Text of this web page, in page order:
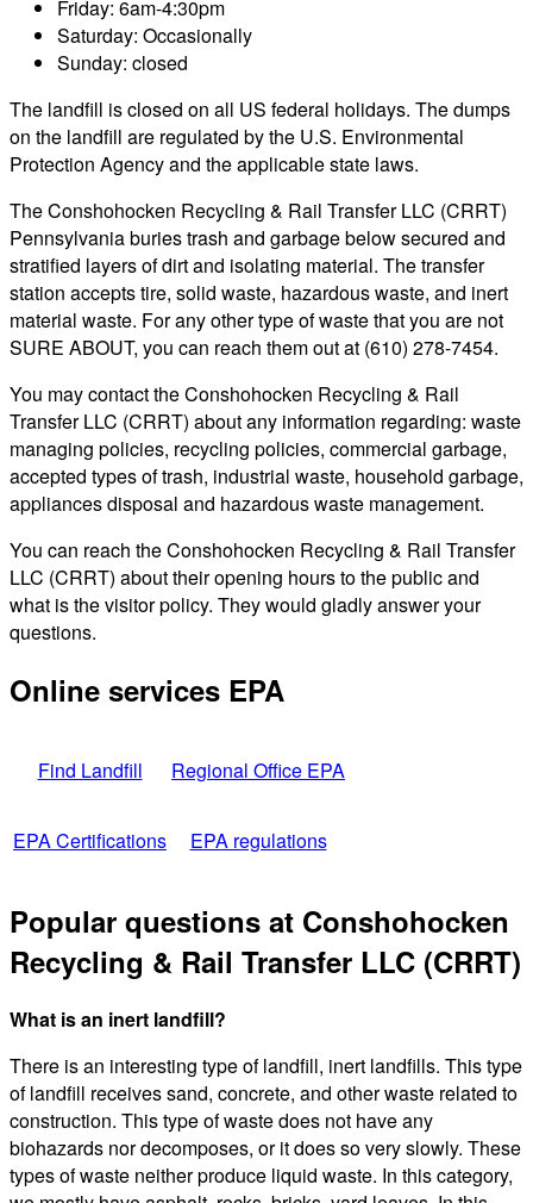
Friday: 6am-4:30pm
Saturday: Occasionally
Sunday: closed
The landfill is closed on all US federal holidays. The dumps
on the landfill are regulated by the U.S. Environmental
Protection Agency and the applicable state laws.
The Conshohocken Recycling & Rail Transfer LLC (CRRT)
Pennsylvania buries trash and garbage below secured and
stratified layers of dirt and isolating material. The transfer
station accepts tire, solid waste, hazardous waste, and inert
material waste. For any other type of waste that you are not
SURE ABOUT, you can reach them out at (610) 278-7454.
You may contact the Conshohocken Recycling & Rail
Transfer LLC (CRRT) about any information regarding: waste
managing policies, recycling policies, commercial garbage,
accepted types of trash, industrial waste, household garbage,
appliances disposal and hazardous waste management.
You can reach the Conshohocken Recycling & Rail Transfer
LLC (CRRT) about their opening hours to the public and
what is the visitor policy. They would gladly answer your
questions.
Online services EPA
Find Landfill Regional Office EPA
EPA Certifications EPA regulations
Popular questions at Conshohocken
Recycling & Rail Transfer LLC (CRRT)
What is an inert landfill?
There is an interesting type of landfill, inert landfills. This type
of landfill receives sand, concrete, and other waste related to
construction. This type of waste does not have any
biohazards nor decomposes, or it does so very slowly. These
types of waste neither produce liquid waste. In this category,